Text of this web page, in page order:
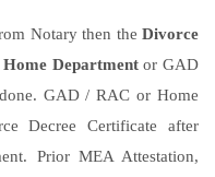
Notary then the Divorce
Departmentor GAD
GAD / RAC or Home
Decree Certificate after
Prior MEA Attestation,